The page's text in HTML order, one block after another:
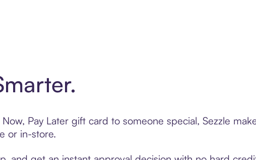
Pay Later gift card to someone special, Sezzle
or in-store.